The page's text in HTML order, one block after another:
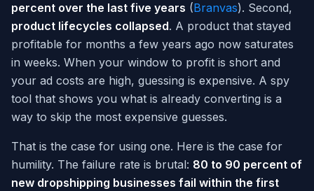
percent over the last five years (Branvas). Second,
product lifecycles collapsed. A product that stayed
profitable for months a few years ago now saturates
in weeks. When your window to profit is short and
your ad costs are high, guessing is expensive. A spy
tool that shows you what is already converting is a
way to skip the most expensive guesses.
That is the case for using one. Here is the case for
humility. The failure rate is brutal: 80 to 90 percent of
new dropshipping businesses fail within the first